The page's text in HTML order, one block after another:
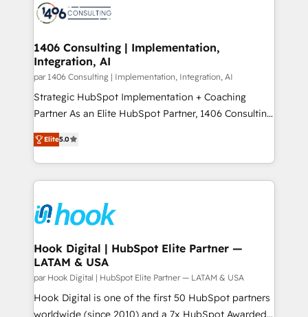
ード受賞・HUGリーダー ✓ ISO27001:2022 /
HubSpot大百科 出版 CRM・AI活用に関するご相談、現
状整理の壁打ちなど、構想段階からお気軽にお問い合わ
せください。
marketing automation to online and offline sales
processes through Customer Service Management,
allowing companies to optimize processes and meet
the needs of the customer. We are part of Impresoft
Group, a group of specialized and complementary
companies that divide their offer into 4
Competence Centers: Smart Manufacturing,
The synergies generated by these integrations,
together with the combination of talents, skills,
to accompany companies on their digital
transformation journey.
1406 Consulting | Implementation,
Integration, AI
par 1406 Consulting | Implementation, Integration, AI
Strategic HubSpot Implementation + Coaching
Partner As an Elite HubSpot Partner, 1406 Consulting
helps mid-market revenue teams transform how
they sell, market, and serve. We don't just build your
HubSpot—we teach your team to own it, then stay
to help you keep winning. What We Do ⚙️ CRM
Data & Content 📈 Sales & Marketing Alignment +
Revenue Team Enablement 🤖 Breeze AI & Custom
Agent Creation 🔄 Custom Integrations & Data
Migration Why 1406 We become part of your team.
Your team learns while we build. We fix what others
broke. Built for mid-market reality—practical
solutions that work with your actual headcount and
Elite5.0
Hook Digital | HubSpot Elite Partner —
LATAM & USA
par Hook Digital | HubSpot Elite Partner — LATAM & USA
Hook Digital is one of the first 50 HubSpot partners
worldwide (since 2010) and a 7x HubSpot Awarded